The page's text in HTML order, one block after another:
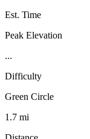
Est. Time
Peak Elevation
...
Difficulty
Green Circle
1.7 mi